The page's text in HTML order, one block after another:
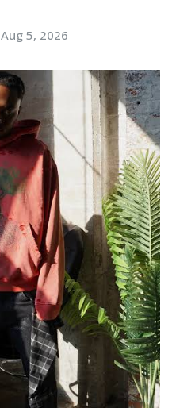
Aug 5, 2026